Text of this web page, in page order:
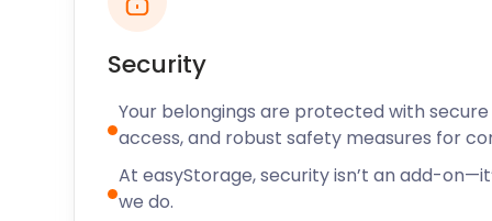
Southmill Arts Centre on South Road presents live
museum exhibitions.
With our availability across the UK, easyStorage’s
Bishop’s Stortford extend to Kempston and Welwyn
to find out more about our tailor-made packages.
Security
Your belongings are protected with
access, and robust safety measures for
At easyStorage, security isn’t an add-
we do.